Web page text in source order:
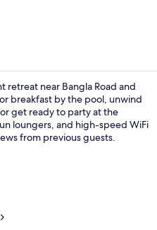
retreat near Bangla Road and
breakfast by the pool, unwind
get ready to party at the
loungers, and high-speed WiFi
from previous guests.